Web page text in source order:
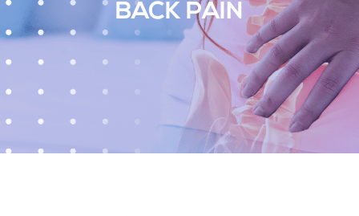
BACK PAIN